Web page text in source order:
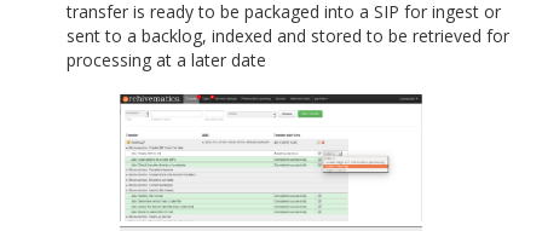
transfer is ready to be packaged into a SIP for ingest or
sent to a backlog, indexed and stored to be retrieved for
processing at a later date